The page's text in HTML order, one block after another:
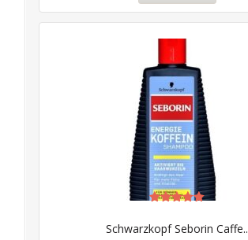
Schwarzkopf Seborin Caffe..
out of 5